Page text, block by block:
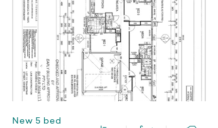
New 5 bed